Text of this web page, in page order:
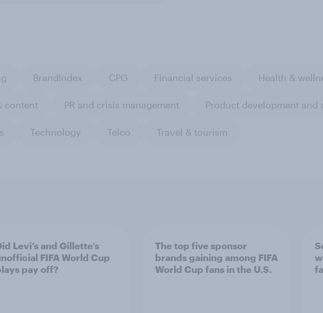
BrandIndex CPG Financial services Health &
content PR and crisis management Product development and
Technology Telco Travel & tourism
Levi’s and Gillette’s
FIFA World Cup
pay off?
The top five sponsor
brands gaining among FIFA
World Cup fans in the U.S.